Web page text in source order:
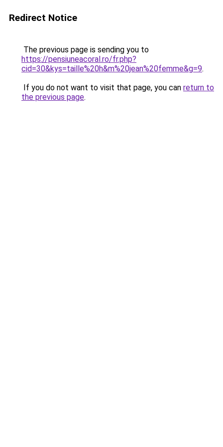
Redirect Notice
The previous page is sending you to
https://pensiuneacoral.ro/fr.php?
cid=30&kys=taille%20h&m%20jean%20femme&g=9.
If you do not want to visit that page, you can return to
the previous page.